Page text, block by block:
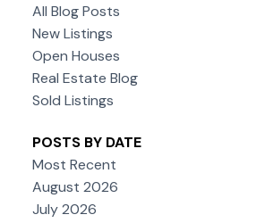
All Blog Posts
New Listings
Open Houses
Real Estate Blog
Sold Listings
POSTS BY DATE
Most Recent
August 2026
July 2026